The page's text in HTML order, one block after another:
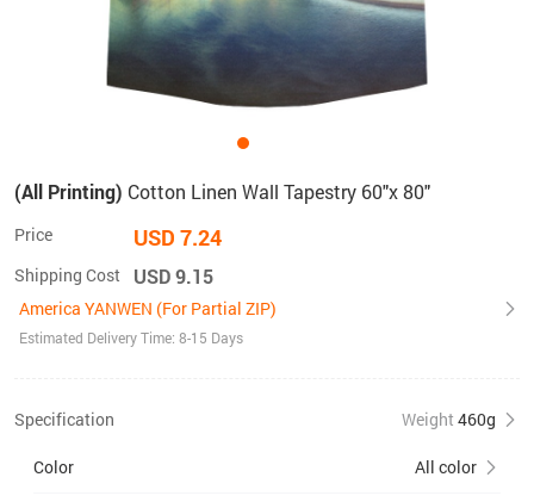
(All Printing) Cotton Linen Wall Tapestry 60"x 80"
Price USD 7.24
Shipping Cost USD 9.15
America YANWEN (For Partial ZIP)
Estimated Delivery Time: 8-15 Days
Specification Weight 460g
Color All color